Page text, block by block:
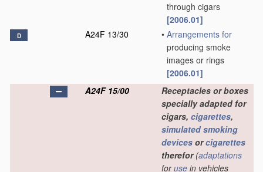
through cigars
[2006.01]
D A24F 13/30 • Arrangements for
producing smoke
images or rings
[2006.01]
A24F 15/00
Receptacles or boxes
specially adapted for
cigars, cigarettes,
simulated smoking
devices orcigarettes
therefor(adaptations
foruse in vehicles